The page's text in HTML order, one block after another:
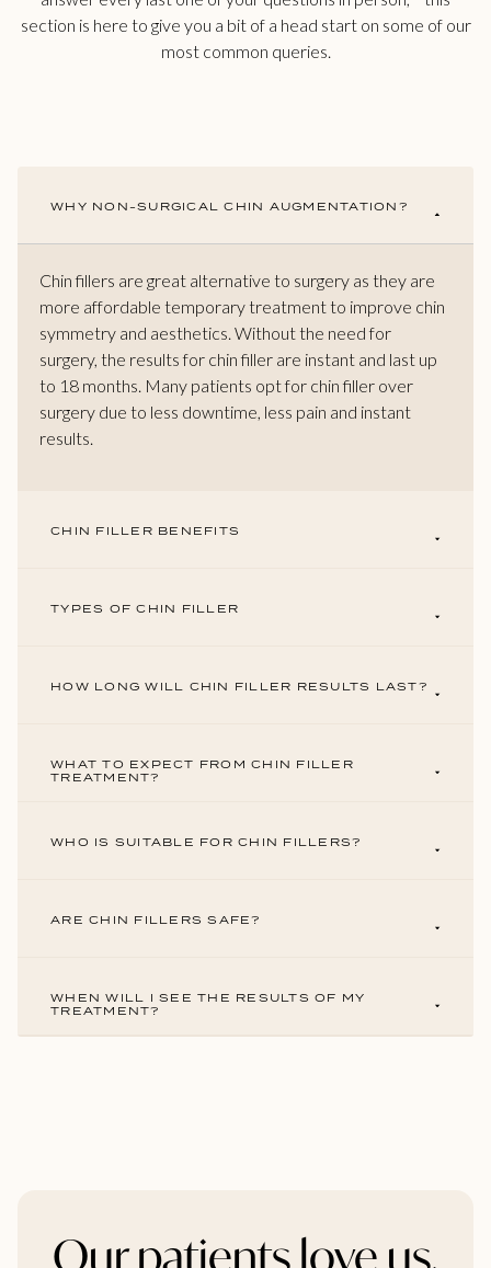
section is here to give you a bit of a head start on some of our
most common queries.
WHY NON-SURGICAL CHIN AUGMENTATION?
Chin fillers are great alternative to surgery as they are
more affordable temporary treatment to improve chin
symmetry and aesthetics. Without the need for
surgery, the results for chin filler are instant and last up
to 18 months. Many patients opt for chin filler over
surgery due to less downtime, less pain and instant
results.
CHIN FILLER BENEFITS
TYPES OF CHIN FILLER
HOW LONG WILL CHIN FILLER RESULTS LAST?
WHAT TO EXPECT FROM CHIN FILLER
TREATMENT?
WHO IS SUITABLE FOR CHIN FILLERS?
ARE CHIN FILLERS SAFE?
WHEN WILL I SEE THE RESULTS OF MY
TREATMENT?
Our patients love us,